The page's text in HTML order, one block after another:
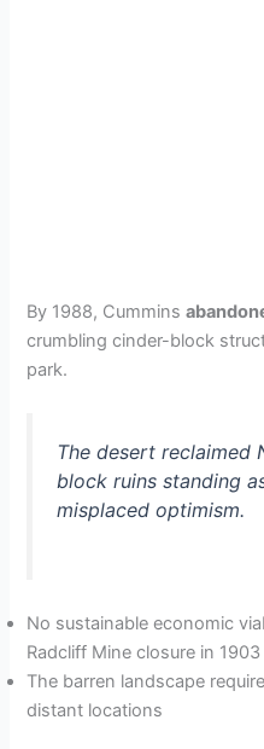
By 1988, Cummins
crumbling cinder-block
park.
The desert reclaimed
block ruins standing
misplaced optimism.
No sustainable economic
Radcliff Mine closure in 1903
The barren landscape
distant locations